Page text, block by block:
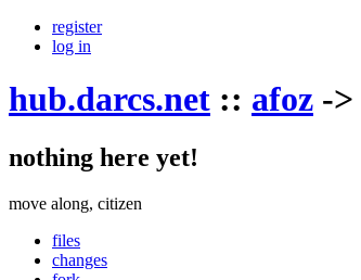
register
log in
hub.darcs.net :: afoz ->
nothing here yet!
move along, citizen
files
changes